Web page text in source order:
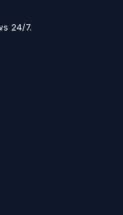
24/7.